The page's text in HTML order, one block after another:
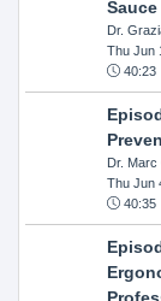
Sauce
Dr.
Thu Jun
40:23
Dr. Marc
Thu Jun
40:35